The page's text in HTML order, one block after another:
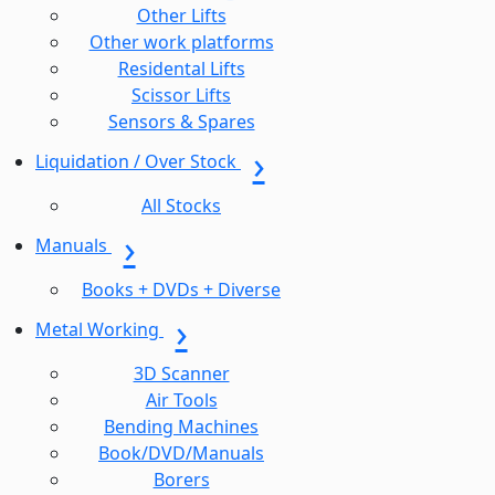
Other Lifts
Other work platforms
Residental Lifts
Scissor Lifts
Sensors & Spares
Liquidation / Over Stock
All Stocks
Manuals
Books + DVDs + Diverse
Metal Working
3D Scanner
Air Tools
Bending Machines
Book/DVD/Manuals
Borers